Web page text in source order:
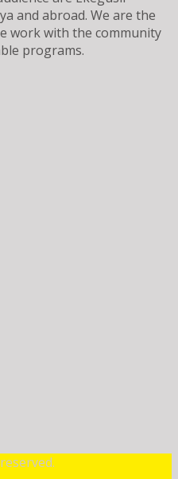
and abroad. We are the
work with the community
programs.